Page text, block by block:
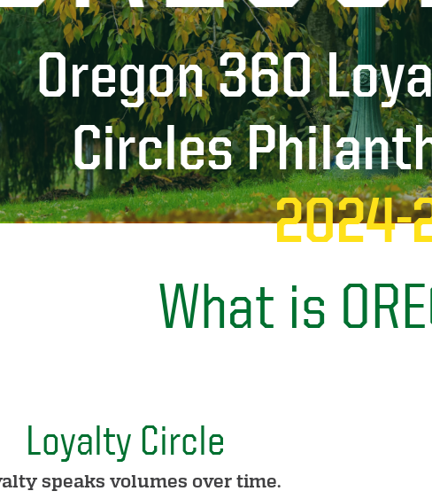
Oregon 360
Circles
2024-
What is
Loyalty Circle
speaks volumes over time.